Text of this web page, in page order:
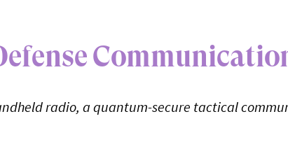
radio, a quantum-secure tactical